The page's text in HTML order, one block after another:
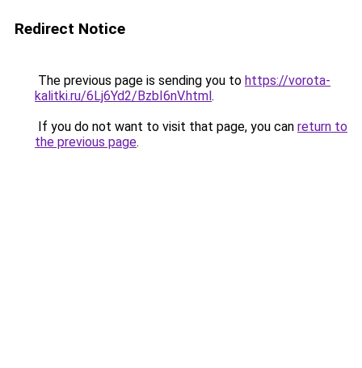
Redirect Notice
The previous page is sending you to https://vorota-
kalitki.ru/6Lj6Yd2/BzbI6nV.html.
If you do not want to visit that page, you can return to
the previous page.